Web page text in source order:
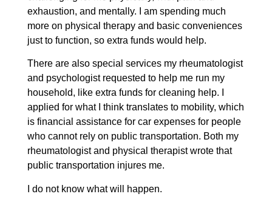
exhaustion, and mentally. I am spending much
more on physical therapy and basic conveniences
just to function, so extra funds would help.
There are also special services my rheumatologist
and psychologist requested to help me run my
household, like extra funds for cleaning help. I
applied for what I think translates to mobility, which
is financial assistance for car expenses for people
who cannot rely on public transportation. Both my
rheumatologist and physical therapist wrote that
public transportation injures me.
I do not know what will happen.